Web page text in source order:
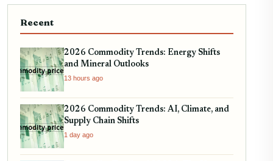
Recent
2026 Commodity Trends: Energy Shifts
and Mineral Outlooks
13 hours ago
2026 Commodity Trends: AI, Climate, and
Supply Chain Shifts
1 day ago